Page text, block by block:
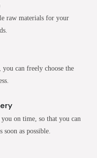
raw materials for your
can freely choose the
on time, so that you can
as possible.